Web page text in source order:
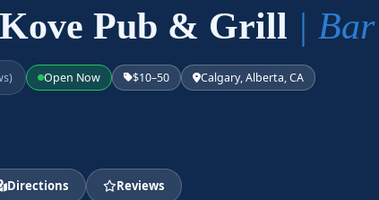
Pub & Grill | Bar
Open Now $10–50 Calgary, Alberta, CA
Directions Reviews